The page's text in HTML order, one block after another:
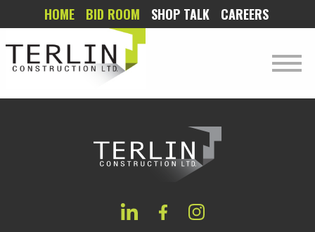
HOME BID ROOM SHOP TALK CAREERS